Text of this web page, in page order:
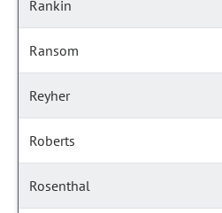
Rankin
Ransom
Reyher
Roberts
Rosenthal